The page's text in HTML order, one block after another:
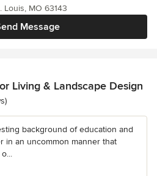
Message
Louis, MO 63143
Living & Landscape Design
stars
background of education and
in an uncommon manner that